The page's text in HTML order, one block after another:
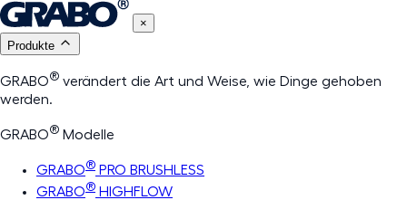
×
Produkte
GRABO® verändert die Art und Weise, wie Dinge gehoben
werden.
GRABO® Modelle
GRABO® PRO BRUSHLESS
GRABO® HIGHFLOW